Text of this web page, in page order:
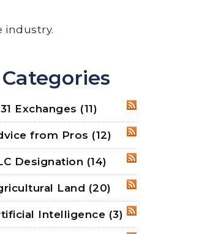
industry.
Categories
RSS
Exchanges (11)
RSS
from Pros (12)
RSS
Designation (14)
RSS
Land (20)
RSS
Intelligence (3)